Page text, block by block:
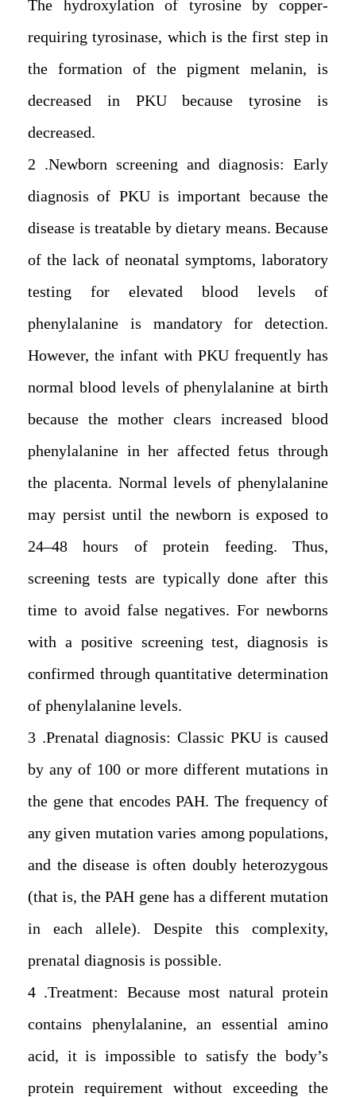
The hydroxylation of tyrosine by copper-
requiring tyrosinase, which is the first step in
the formation of the pigment melanin, is
decreased in PKU because tyrosine is
decreased.
2. Newborn screening and diagnosis: Early
diagnosis of PKU is important because the
disease is treatable by dietary means. Because
of the lack of neonatal symptoms, laboratory
testing for elevated blood levels of
phenylalanine is mandatory for detection.
However, the infant with PKU frequently has
normal blood levels of phenylalanine at birth
because the mother clears increased blood
phenylalanine in her affected fetus through
the placenta. Normal levels of phenylalanine
may persist until the newborn is exposed to
24–48 hours of protein feeding. Thus,
screening tests are typically done after this
time to avoid false negatives. For newborns
with a positive screening test, diagnosis is
confirmed through quantitative determination
of phenylalanine levels.
3. Prenatal diagnosis: Classic PKU is caused
by any of 100 or more different mutations in
the gene that encodes PAH. The frequency of
any given mutation varies among populations,
and the disease is often doubly heterozygous
(that is, the PAH gene has a different mutation
in each allele). Despite this complexity,
prenatal diagnosis is possible .
4. Treatment: Because most natural protein
contains phenylalanine, an essential amino
acid, it is impossible to satisfy the body’s
protein requirement without exceeding the